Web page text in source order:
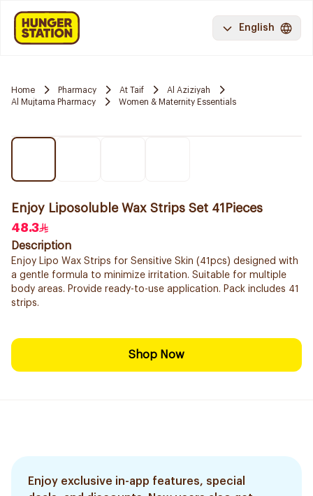
English
Home Pharmacy At Taif
Al Aziziyah
Al Mujtama Pharmacy
Women & Maternity Essentials
Enjoy Liposoluble Wax Strips Set 41Pieces
48.3
Description
Enjoy Lipo Wax Strips for Sensitive Skin (41pcs) designed with
a gentle formula to minimize irritation. Suitable for multiple
body areas. Provide ready-to-use application. Pack includes 41
strips.
Shop Now
Enjoy exclusive in-app features, special